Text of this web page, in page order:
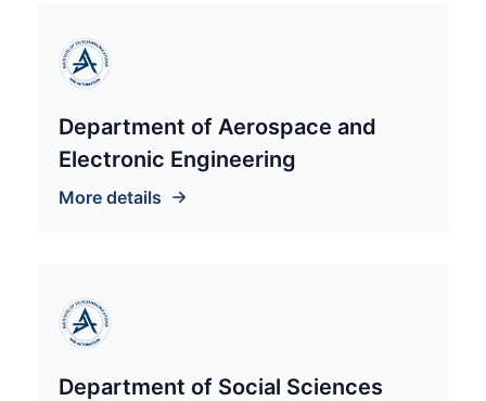
Department of Aerospace and
Electronic Engineering
More details
Department of Social Sciences